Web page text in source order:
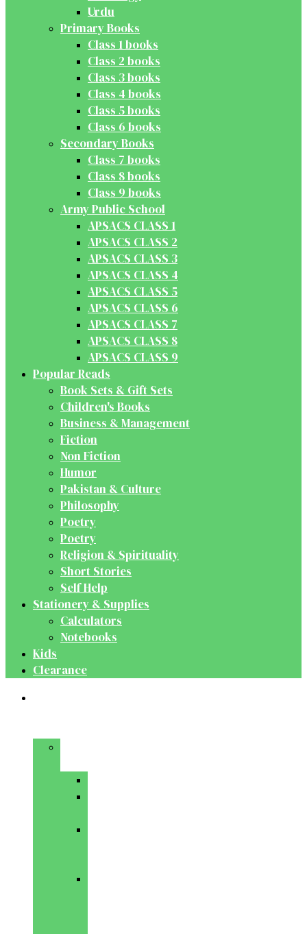
Urdu
Primary Books
Class 1 books
Class 2 books
Class 3 books
Class 4 books
Class 5 books
Class 6 books
Secondary Books
Class 7 books
Class 8 books
Class 9 books
Army Public School
APSACS CLASS 1
APSACS CLASS 2
APSACS CLASS 3
APSACS CLASS 4
APSACS CLASS 5
APSACS CLASS 6
APSACS CLASS 7
APSACS CLASS 8
APSACS CLASS 9
Popular Reads
Book Sets & Gift Sets
Children's Books
Business & Management
Fiction
Non Fiction
Humor
Pakistan & Culture
Philosophy
Poetry
Poetry
Religion & Spirituality
Short Stories
Self Help
Stationery & Supplies
Calculators
Notebooks
Kids
Clearance